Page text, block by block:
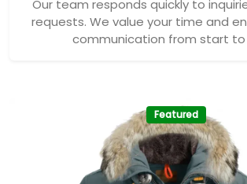
Our team responds quickly to
requests. We value your time and
communication from start to
Featured